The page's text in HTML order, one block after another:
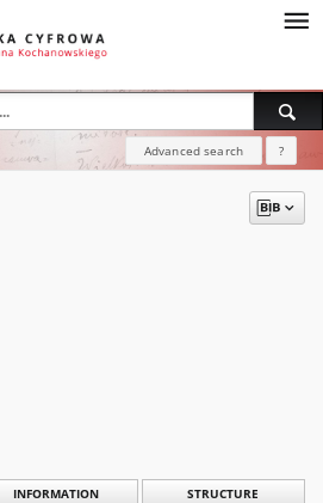
Advanced search ?
INFORMATION STRUCTURE